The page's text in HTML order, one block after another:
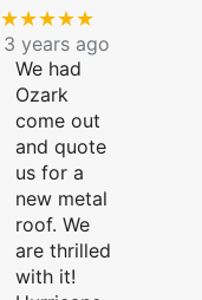
★★★★★
3 years ago
We had
Ozark
come out
and quote
us for a
new metal
roof. We
are thrilled
with it!